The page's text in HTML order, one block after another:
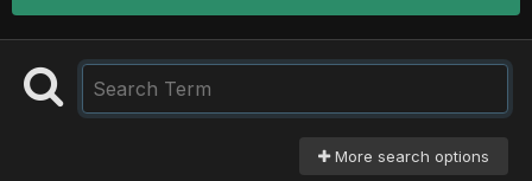
More search options